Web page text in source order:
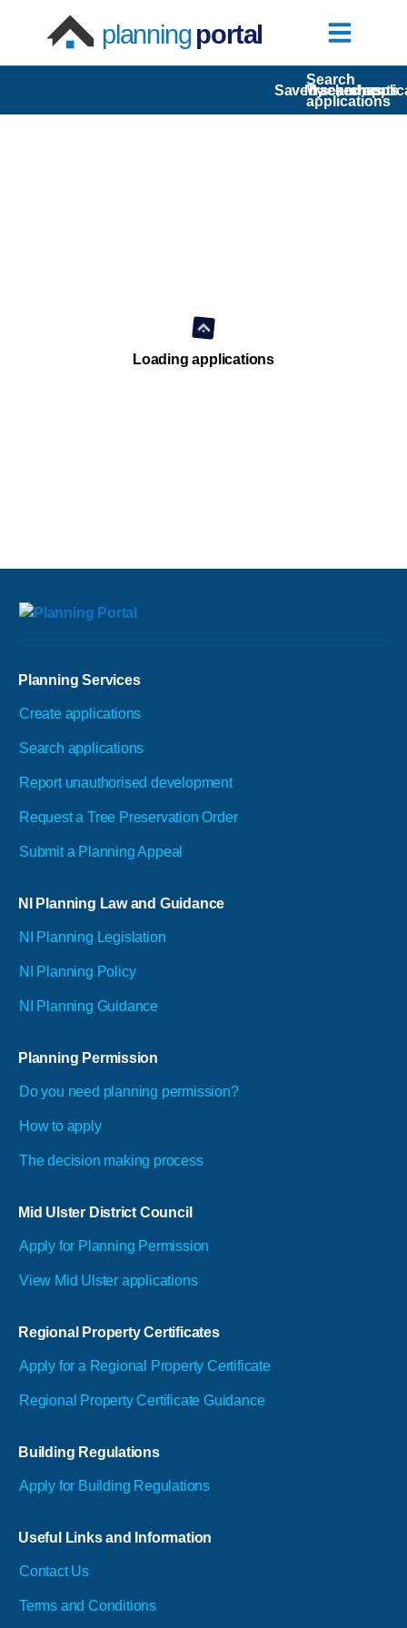
planningportal
Search
applications
Saved searches
My comments
Tracked
Loading applications
Planning Services
Create applications
Search applications
Report unauthorised development
Request a Tree Preservation Order
Submit a Planning Appeal
Planning Permission
Do you need planning permission?
How to apply
The decision making process
NI Planning Law and Guidance
NI Planning Legislation
NI Planning Policy
NI Planning Guidance
Mid Ulster District Council
Apply for Planning Permission
View Mid Ulster applications
Building Regulations
Apply for Building Regulations
Regional Property Certificates
Apply for a Regional Property Certificate
Regional Property Certificate Guidance
Useful Links and Information
Contact Us
Terms and Conditions